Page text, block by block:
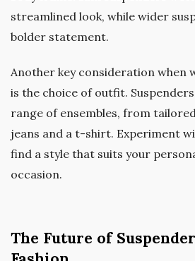
streamlined look, while wider
bolder statement.
Another key consideration when
is the choice of outfit.
range of ensembles, from
jeans and a t-shirt. Experiment
find a style that suits your
occasion.
The Future of